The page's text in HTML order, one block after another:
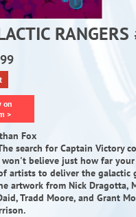
on
>
Fox
search for Captain Victory
believe just how far your
artists to deliver the galactic
artwork from Nick Dragotta,
Tradd Moore, and Grant